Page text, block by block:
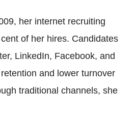
her internet recruiting
of her hires. Candidates
LinkedIn, Facebook, and
and lower turnover
traditional channels, she